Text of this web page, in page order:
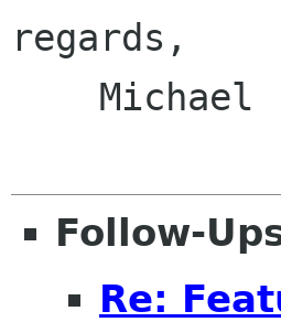
regards,
Follow-
Re: